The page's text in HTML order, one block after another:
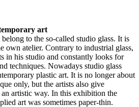
art
to the so-called studio glass. It is
own atelier. Contrary to industrial glass,
in his studio and constantly looks for
techniques. Nowadays studio glass
plastic art. It is no longer about
only, but the artists also give
artistic way. In this exhibition the
art was sometimes paper-thin.